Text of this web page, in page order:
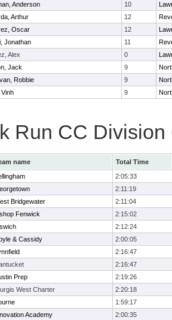
Anderson 10
Arthur 12
Oscar 12
Jonathan 11
Alex 0
Jack 9
Robbie 9
9
Run CC Division
name
Total Time
2:05:33
2:11:19
Bridgewater
2:11:04
Fenwick
2:15:02
2:12:24
& Cassidy
2:00:05
2:16:47
2:16:47
Prep
2:19:26
West Charter
2:20:18
1:59:17
Academy
2:00:35